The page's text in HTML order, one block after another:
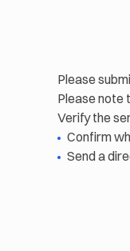
Please
Please note
Verify the
Confirm
Send a